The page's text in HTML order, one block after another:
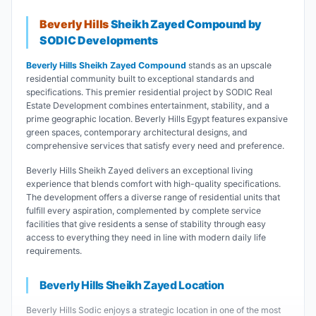
Beverly HillsSheikh Zayed Compound by
SODIC Developments
Beverly Hills Sheikh Zayed Compound stands as an upscale
residential community built to exceptional standards and
specifications. This premier residential project by SODIC Real
Estate Development combines entertainment, stability, and a
prime geographic location. Beverly Hills Egypt features expansive
green spaces, contemporary architectural designs, and
comprehensive services that satisfy every need and preference.
Beverly Hills Sheikh Zayed delivers an exceptional living
experience that blends comfort with high-quality specifications.
The development offers a diverse range of residential units that
fulfill every aspiration, complemented by complete service
facilities that give residents a sense of stability through easy
access to everything they need in line with modern daily life
requirements.
Beverly Hills Sheikh Zayed Location
Beverly Hills Sodic enjoys a strategic location in one of the most